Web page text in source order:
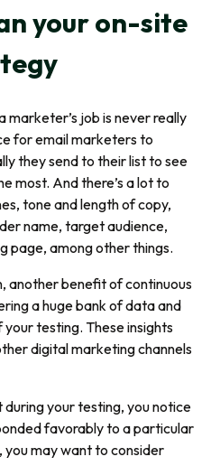
your on-site
marketer’s job is never really
for email marketers to
they send to their list to see
most. And there’s a lot to
tone and length of copy,
name, target audience,
page, among other things.
another benefit of continuous
a huge bank of data and
testing. These insights
digital marketing channels
during your testing, you notice
favorably to a particular
may want to consider